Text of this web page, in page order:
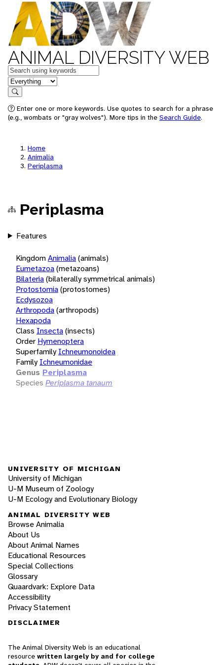
ANIMAL DIVERSITY WEB
Keywords
in feature
Search
Enter one or more keywords. Use quotes to search for a phrase
(e.g., wombats or "gray wolves"). More tips in the Search Guide.
Home
Animalia
Periplasma
Periplasma
Features
KingdomAnimalia(animals)
Eumetazoa(metazoans)
Bilateria(bilaterally symmetrical animals)
Protostomia(protostomes)
Ecdysozoa
Arthropoda(arthropods)
Hexapoda
Class Insecta(insects)
Order Hymenoptera
Superfamily Ichneumonoidea
Family Ichneumonidae
Genus Periplasma
Species Periplasma tanaum
UNIVERSITY OF MICHIGAN
University of Michigan
U-M Museum of Zoology
U-M Ecology and Evolutionary Biology
ANIMAL DIVERSITY WEB
Browse Animalia
About Us
About Animal Names
Educational Resources
Special Collections
Glossary
Quaardvark: Explore Data
Accessibility
Privacy Statement
DISCLAIMER
The Animal Diversity Web is an educational
resource written largely by and for college